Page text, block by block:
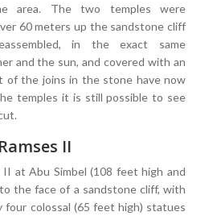
area. The two temples were
60 meters up the sandstone cliff
in the exact same
and the sun, and covered with an
of the joins in the stone have now
temples it is still possible to see
II
II at Abu Simbel (108 feet high and
the face of a sandstone cliff, with
four colossal (65 feet high) statues